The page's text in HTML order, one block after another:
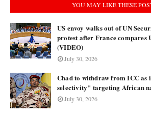
YOU MAY LIKE THESE
US envoy walks out of UN
protest after France compares
(VIDEO)
July 30, 2026
Chad to withdraw from ICC as
selectivity" targeting African
July 30, 2026